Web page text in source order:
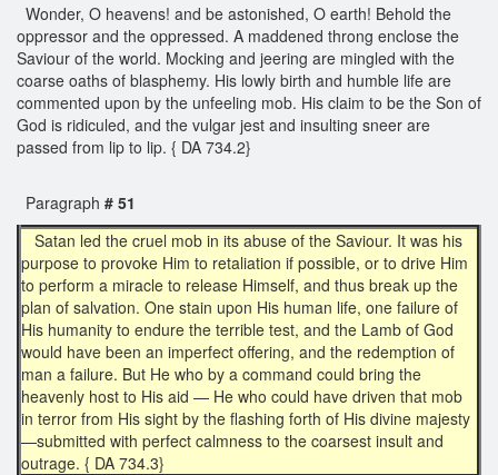
Wonder, O heavens! and be astonished, O earth! Behold the
oppressor and the oppressed. A maddened throng enclose the
Saviour of the world. Mocking and jeering are mingled with the
coarse oaths of blasphemy. His lowly birth and humble life are
commented upon by the unfeeling mob. His claim to be the Son of
God is ridiculed, and the vulgar jest and insulting sneer are
passed from lip to lip. { DA 734.2}
Paragraph # 51
Satan led the cruel mob in its abuse of the Saviour. It was his
purpose to provoke Him to retaliation if possible, or to drive Him
to perform a miracle to release Himself, and thus break up the
plan of salvation. One stain upon His human life, one failure of
His humanity to endure the terrible test, and the Lamb of God
would have been an imperfect offering, and the redemption of
man a failure. But He who by a command could bring the
heavenly host to His aid — He who could have driven that mob
in terror from His sight by the flashing forth of His divine majesty
—submitted with perfect calmness to the coarsest insult and
outrage. { DA 734.3}